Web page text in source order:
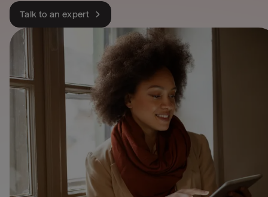
Talk to an expert
Leverage all your